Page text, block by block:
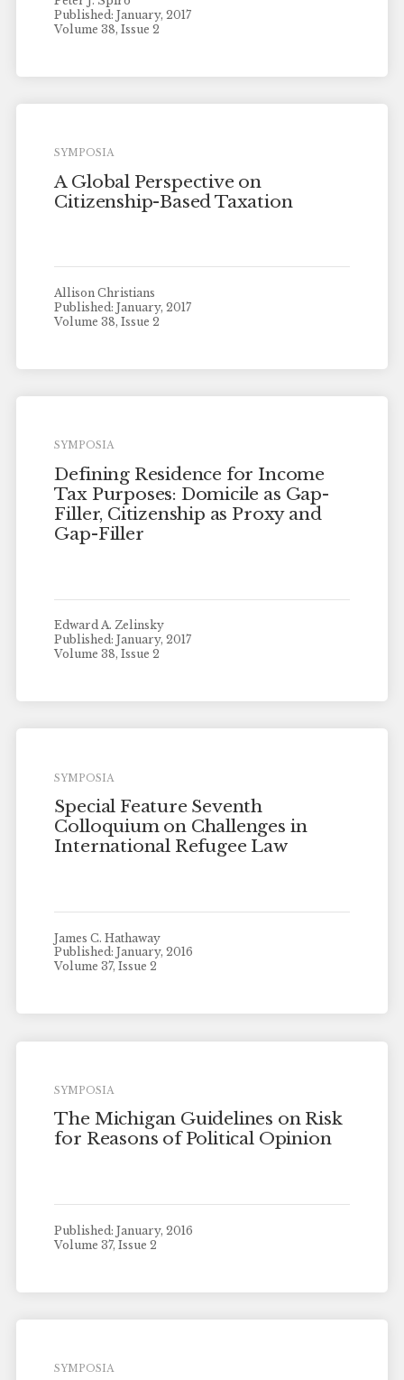
Published: January, 2017
Volume 38, Issue 2
SYMPOSIA
A Global Perspective on
Citizenship-Based Taxation
Allison Christians
Published: January, 2017
Volume 38, Issue 2
SYMPOSIA
Defining Residence for Income
Tax Purposes: Domicile as Gap-
Filler, Citizenship as Proxy and
Gap-Filler
Edward A. Zelinsky
Published: January, 2017
Volume 38, Issue 2
SYMPOSIA
Special Feature Seventh
Colloquium on Challenges in
International Refugee Law
James C. Hathaway
Published: January, 2016
Volume 37, Issue 2
SYMPOSIA
The Michigan Guidelines on Risk
for Reasons of Political Opinion
Published: January, 2016
Volume 37, Issue 2
SYMPOSIA